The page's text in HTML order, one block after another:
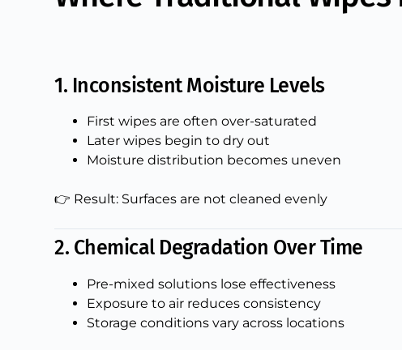
1. Inconsistent Moisture Levels
First wipes are often over-saturated
Later wipes begin to dry out
Moisture distribution becomes uneven
👉 Result: Surfaces are not cleaned evenly
2. Chemical Degradation Over Time
Pre-mixed solutions lose effectiveness
Exposure to air reduces consistency
Storage conditions vary across locations